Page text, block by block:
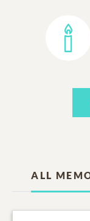
ALL